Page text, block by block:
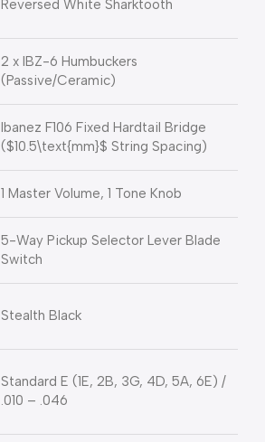
Reversed White Sharktooth
2 x IBZ-6 Humbuckers
(Passive/Ceramic)
Ibanez F106 Fixed Hardtail Bridge
($10.5\text{mm}$ String Spacing)
1 Master Volume, 1 Tone Knob
5-Way Pickup Selector Lever Blade
Switch
Stealth Black
Standard E (1E, 2B, 3G, 4D, 5A, 6E) /
.010 – .046